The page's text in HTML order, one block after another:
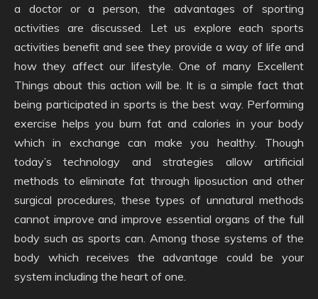
a doctor or a person, the advantages of sporting
activities are discussed. Let us explore each sports
activities benefit and see they provide a way of life and
how they affect our lifestyle. One of many Excellent
Things about this action will be. It is a simple fact that
being participated in sports is the best way. Performing
exercise helps you burn fat and calories in your body
which in exchange can make you healthy. Though
today’s technology and strategies allow artificial
methods to eliminate fat through liposuction and other
surgical procedures, these types of unnatural methods
cannot improve and improve essential organs of the full
body such as sports can. Among those systems of the
body which receives the advantage could be your
system including the heart of one.